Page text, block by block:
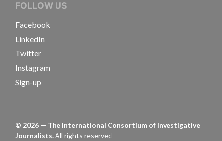
FOLLOW US
Facebook
LinkedIn
Twitter
Instagram
Sign-up
© 2026 — The International Consortium of Investigative
Journalists.All rights reserved